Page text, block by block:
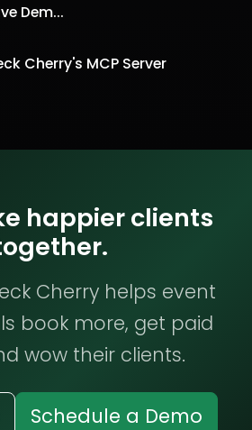
Dem...
Cherry's MCP Server
happier clients
Cherry helps event
book more, get paid
wow their clients.
Schedule a Demo